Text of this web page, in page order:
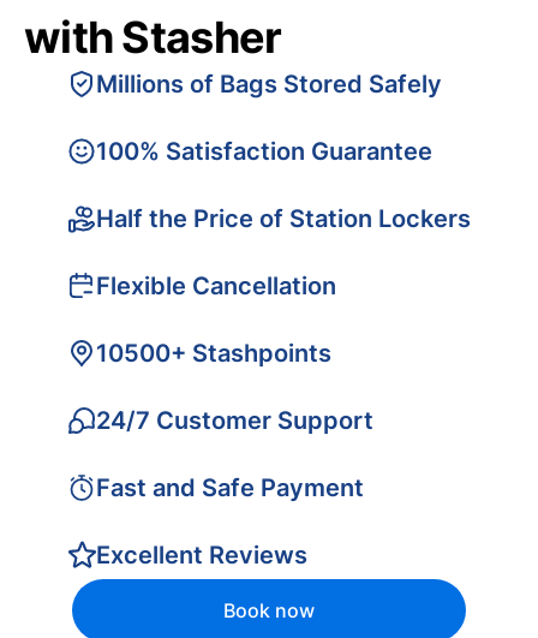
with Stasher
Millions of Bags Stored Safely
100% Satisfaction Guarantee
Half the Price of Station Lockers
Flexible Cancellation
10500+ Stashpoints
24/7 Customer Support
Fast and Safe Payment
Excellent Reviews
Book now